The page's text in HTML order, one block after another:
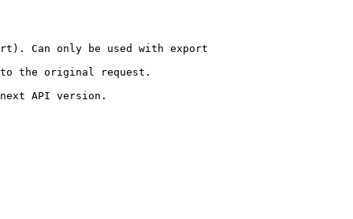
Can only be used with export
the original request.
API version.